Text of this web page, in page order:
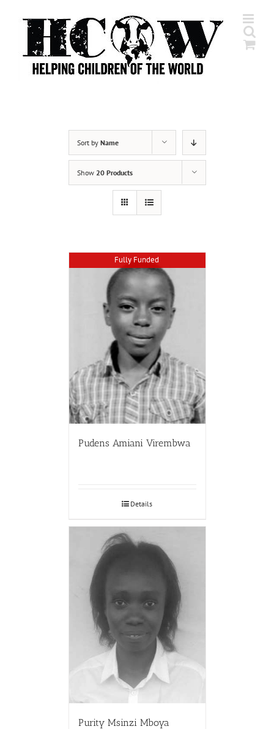
Sort by Name
Show 20 Products
Fully Funded
Pudens Amiani Virembwa
Details
Purity Msinzi Mboya